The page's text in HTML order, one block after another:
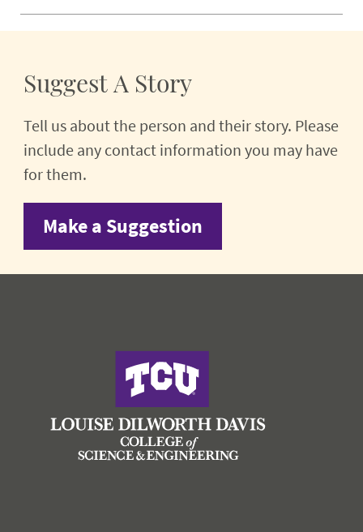
Suggest A Story
Tell us about the person and their story. Please
include any contact information you may have
for them.
Make a Suggestion